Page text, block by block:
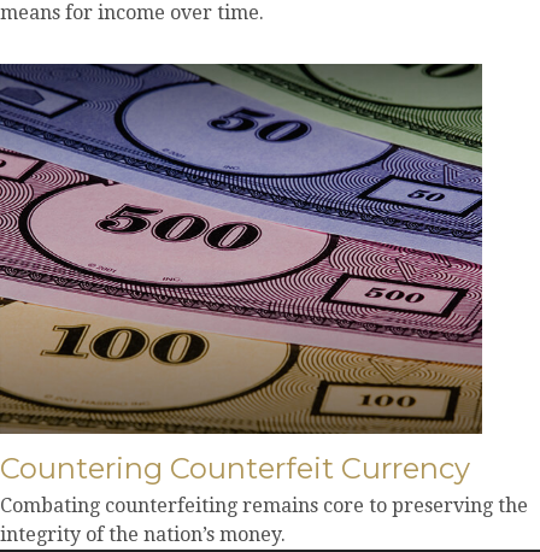
means for income over time.
Countering Counterfeit Currency
Combating counterfeiting remains core to preserving the
integrity of the nation’s money.